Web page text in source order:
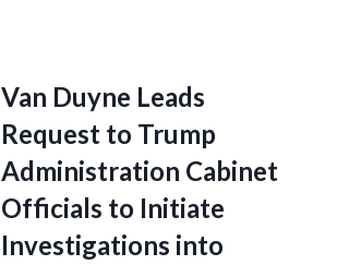
Van Duyne Leads
Request to Trump
Administration Cabinet
Officials to Initiate
Investigations into